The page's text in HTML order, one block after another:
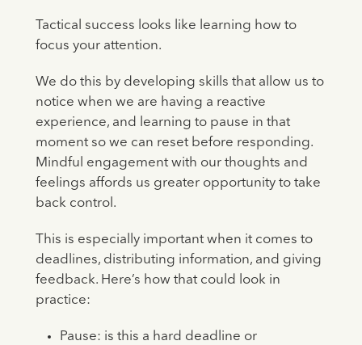
Tactical success looks like learning how to
focus your attention.
We do this by developing skills that allow us to
notice when we are having a reactive
experience, and learning to pause in that
moment so we can reset before responding.
Mindful engagement with our thoughts and
feelings affords us greater opportunity to take
back control.
This is especially important when it comes to
deadlines, distributing information, and giving
feedback. Here’s how that could look in
practice:
Pause: is this a hard deadline or